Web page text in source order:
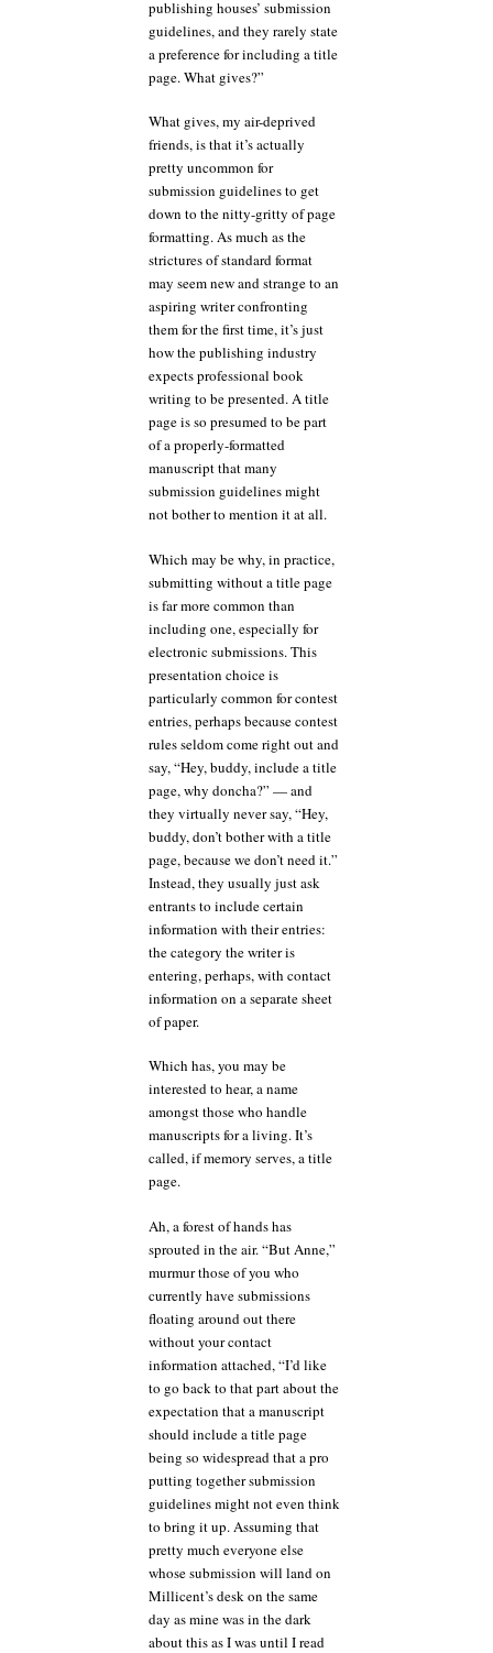
publishing houses’ submission
guidelines, and they rarely state
a preference for including a title
page. What gives?”
What gives, my air-deprived
friends, is that it’s actually
pretty uncommon for
submission guidelines to get
down to the nitty-gritty of page
formatting. As much as the
strictures of standard format
may seem new and strange to an
aspiring writer confronting
them for the first time, it’s just
how the publishing industry
expects professional book
writing to be presented. A title
page is so presumed to be part
of a properly-formatted
manuscript that many
submission guidelines might
not bother to mention it at all.
Which may be why, in practice,
submitting without a title page
is far more common than
including one, especially for
electronic submissions. This
presentation choice is
particularly common for contest
entries, perhaps because contest
rules seldom come right out and
say, “Hey, buddy, include a title
page, why doncha?” — and
they virtually never say, “Hey,
buddy, don’t bother with a title
page, because we don’t need it.”
Instead, they usually just ask
entrants to include certain
information with their entries:
the category the writer is
entering, perhaps, with contact
information on a separate sheet
of paper.
Which has, you may be
interested to hear, a name
amongst those who handle
manuscripts for a living. It’s
called, if memory serves, a title
page.
Ah, a forest of hands has
sprouted in the air. “But Anne,”
murmur those of you who
currently have submissions
floating around out there
without your contact
information attached, “I’d like
to go back to that part about the
expectation that a manuscript
should include a title page
being so widespread that a pro
putting together submission
guidelines might not even think
to bring it up. Assuming that
pretty much everyone else
whose submission will land on
Millicent’s desk on the same
day as mine was in the dark
about this as I was until I read